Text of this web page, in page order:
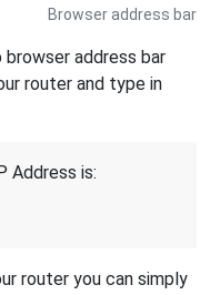
Browser address bar
address bar
router and type in
Address is:
router you can simply